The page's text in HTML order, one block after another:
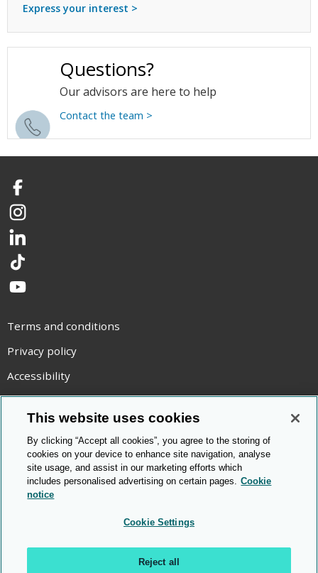
Express your interest >
Questions?
Our advisors are here to help
Contact the team >
Facebook
Instagram
LinkedIn
TikTok
YouTube
Terms and conditions
Privacy policy
Accessibility
Statement on modern slavery
Use of cookies
Copyright statement
© Cambridge OCR 2026
This website uses cookies
By clicking “Accept all cookies”, you agree to the storing of
cookies on your device to enhance site navigation, analyse
site usage, and assist in our marketing efforts which
includes personalised advertising on certain pages. Cookie
notice
Cookie Settings
Reject all